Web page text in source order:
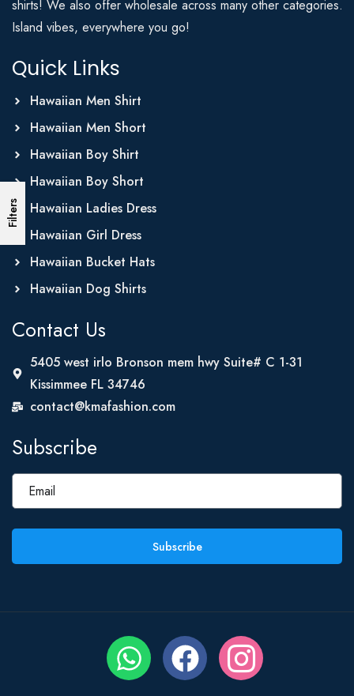
Filters
shirts! We also offer wholesale across many other categories.
Island vibes, everywhere you go!
Quick Links
Hawaiian Men Shirt
Hawaiian Men Short
Hawaiian Boy Shirt
Hawaiian Boy Short
Hawaiian Ladies Dress
Hawaiian Girl Dress
Hawaiian Bucket Hats
Hawaiian Dog Shirts
Contact Us
5405 west irlo Bronson mem hwy Suite# C 1-31
Kissimmee FL 34746
contact@kmafashion.com
Subscribe
Subscribe